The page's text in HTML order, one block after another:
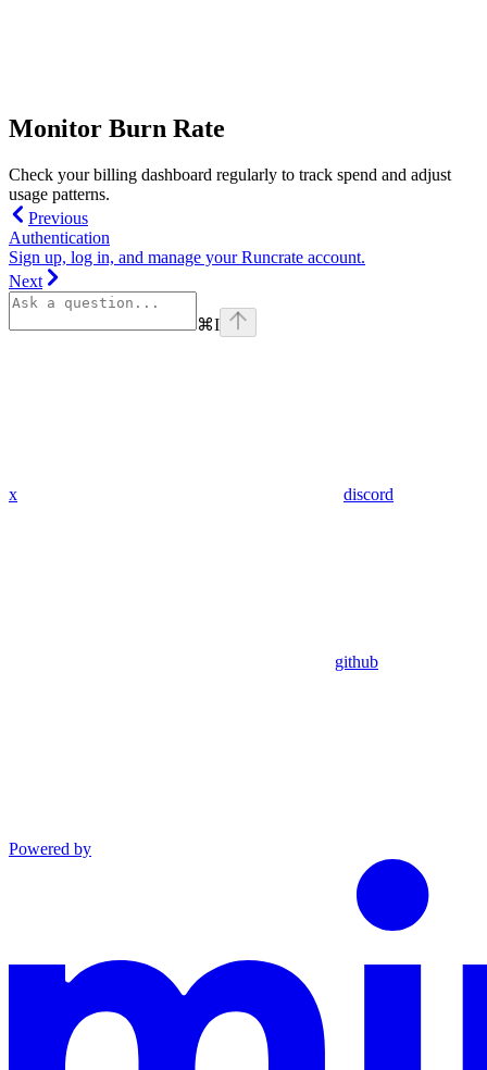
Monitor Burn Rate
Check your billing dashboard regularly to track spend and adjust
usage patterns.
Previous
Authentication
Sign up, log in, and manage your Runcrate account.
Next
⌘I
x discord
github
Powered by